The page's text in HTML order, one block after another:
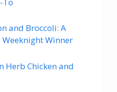
and Broccoli: A
Winner
Herb Chicken and